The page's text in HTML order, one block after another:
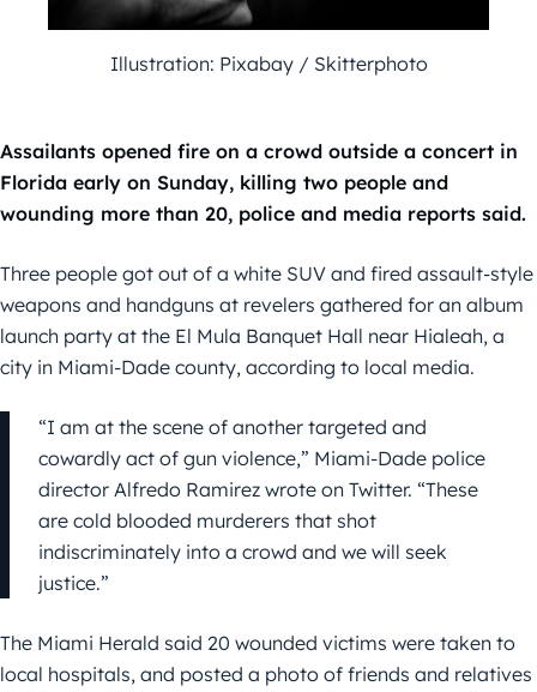
Illustration: Pixabay / Skitterphoto
Assailants opened fire on a crowd outside a concert in
Florida early on Sunday, killing two people and
wounding more than 20, police and media reports said.
Three people got out of a white SUV and fired assault-style
weapons and handguns at revelers gathered for an album
launch party at the El Mula Banquet Hall near Hialeah, a
city in Miami-Dade county, according to local media.
“I am at the scene of another targeted and
cowardly act of gun violence,” Miami-Dade police
director Alfredo Ramirez wrote on Twitter. “These
are cold blooded murderers that shot
indiscriminately into a crowd and we will seek
justice.”
The Miami Herald said 20 wounded victims were taken to
local hospitals, and posted a photo of friends and relatives